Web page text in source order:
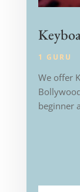
1 GURU
We offer
beginner